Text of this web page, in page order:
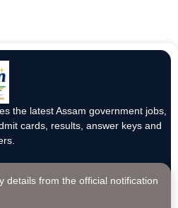
the latest Assam government jobs,
cards, results, answer keys and
details from the official notification